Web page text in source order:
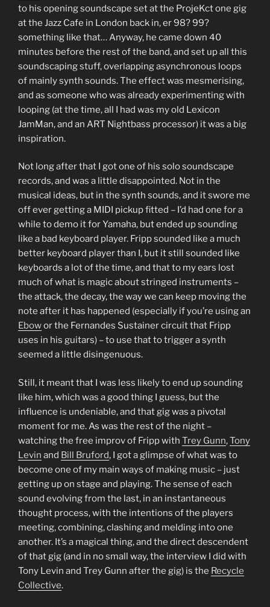
to his opening soundscape set at the ProjeKct one gig
at the Jazz Cafe in London back in, er 98? 99?
something like that… Anyway, he came down 40
minutes before the rest of the band, and set up all this
soundscaping stuff, overlapping asynchronous loops
of mainly synth sounds. The effect was mesmerising,
and as someone who was already experimenting with
looping (at the time, all I had was my old Lexicon
JamMan, and an ART Nightbass processor) it was a big
inspiration.
Not long after that I got one of his solo soundscape
records, and was a little disappointed. Not in the
musical ideas, but in the synth sounds, and it swore me
off ever getting a MIDI pickup fitted – I’d had one for a
while to demo it for Yamaha, but ended up sounding
like a bad keyboard player. Fripp sounded like a much
better keyboard player than I, but it still sounded like
keyboards a lot of the time, and that to my ears lost
much of what is magic about stringed instruments –
the attack, the decay, the way we can keep moving the
note after it has happened (especially if you’re using an
Ebowor the Fernandes Sustainer circuit that Fripp
uses in his guitars) – to use that to trigger a synth
seemed a little disingenuous.
Still, it meant that I was less likely to end up sounding
like him, which was a good thing I guess, but the
influence is undeniable, and that gig was a pivotal
moment for me. As was the rest of the night –
watching the free improv of Fripp with Trey Gunn,Tony
Levin and Bill Bruford, I got a glimpse of what was to
become one of my main ways of making music – just
getting up on stage and playing. The sense of each
sound evolving from the last, in an instantaneous
thought process, with the intentions of the players
meeting, combining, clashing and melding into one
another. It’s a magical thing, and the direct descendent
of that gig (and in no small way, the interview I did with
Tony Levin and Trey Gunn after the gig) is the Recycle
Collective.